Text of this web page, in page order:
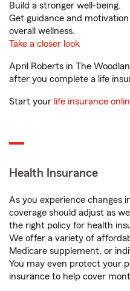
Build a stronger well-being.
Get guidance and
overall wellness.
Take a closer look
April Roberts in The
after you complete a life
Start your life insurance
Health Insurance
As you experience changes
coverage should adjust as
the right policy for health
We offer a variety of
Medicare supplement, or
You may even protect your
insurance to help cover